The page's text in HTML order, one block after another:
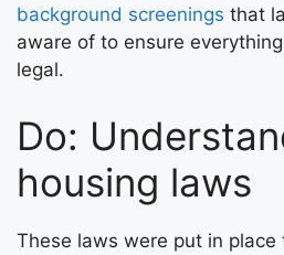
background screenings that
aware of to ensure
legal.
Do:
housing laws
These laws were put in